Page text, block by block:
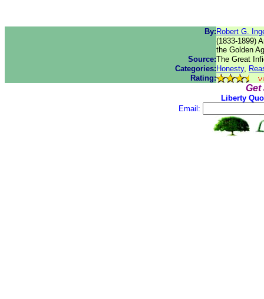
By: Robert G.
(1833-1899)
the Golden
Source:The Great
Categories: Honesty,
Rating:
Get
Liberty
Email: